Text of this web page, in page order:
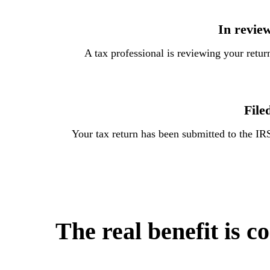
In
A tax professional is reviewing your
Your tax return has been submitted to the
The real benefit is